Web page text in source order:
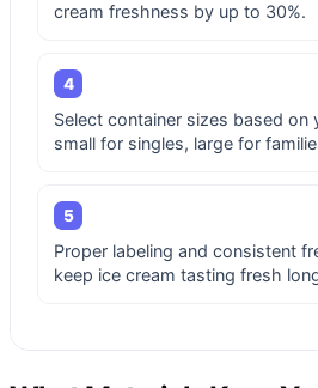
cream freshness by up to 30%.
4
Select container sizes based
small for singles, large for
5
Proper labeling and consistent
keep ice cream tasting fresh